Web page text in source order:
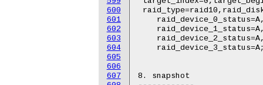
600
601
602
603
604
605
606
607